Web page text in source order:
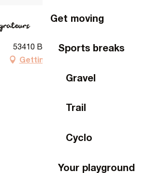
Get moving
Sports breaks
Gravel
Trail
Cyclo
Your playground
53410 Bourgon
Getting there